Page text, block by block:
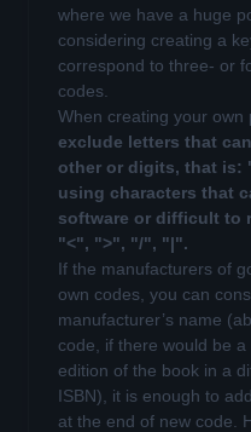
where we have a huge
considering creating a
correspond to three- or
codes.
When creating your own
exclude letters that
other or digits, that is:
using characters that
software or difficult to
"<", ">", "/", "|".
If the manufacturers of
own codes, you can
manufacturer’s name
code, if there would be
edition of the book in a
ISBN), it is enough to
at the end of new code.